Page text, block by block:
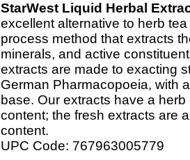
StarWest Liquid Herbal
excellent alternative to herb
process method that extracts
minerals, and active
extracts are made to exacting
German Pharmacopoeia, with
base. Our extracts have a
content; the fresh extracts are
content.
UPC Code: 767963005779